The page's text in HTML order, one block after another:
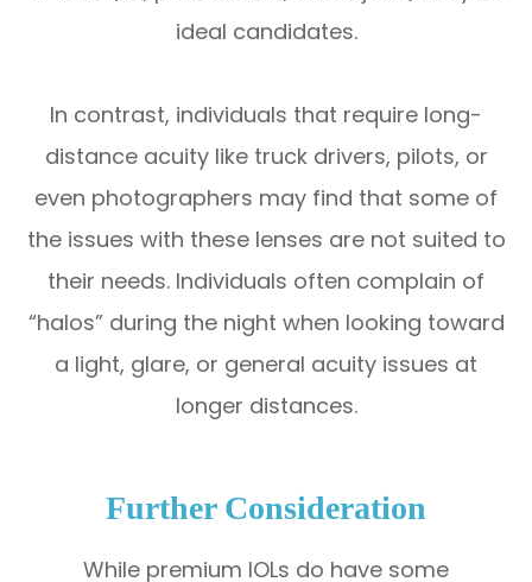
ideal candidates.
In contrast, individuals that require long-
distance acuity like truck drivers, pilots, or
even photographers may find that some of
the issues with these lenses are not suited to
their needs. Individuals often complain of
“halos” during the night when looking toward
a light, glare, or general acuity issues at
longer distances.
Further Consideration
While premium IOLs do have some